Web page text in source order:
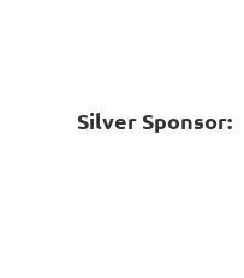
Silver Sponsor: